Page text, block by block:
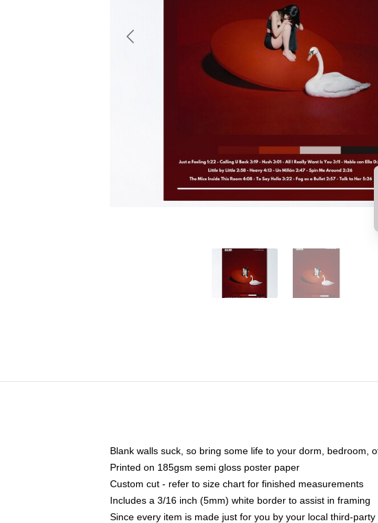
Blank walls suck, so bring some life to your dorm, bedroom,
Printed on 185gsm semi gloss poster paper
Custom cut - refer to size chart for finished measurements
Includes a 3/16 inch (5mm) white border to assist in framing
Since every item is made just for you by your local third-